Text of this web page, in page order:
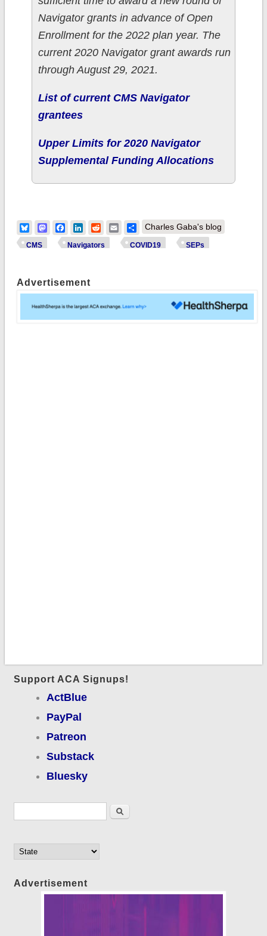
Navigator grants in advance of Open
Enrollment for the 2022 plan year. The
current 2020 Navigator grant awards run
through August 29, 2021.
List of current CMS Navigator
grantees
Upper Limits for 2020 Navigator
Supplemental Funding Allocations
BlueskyMastodonFacebook
LinkedIn
RedditEmailShare
Charles Gaba's blog
CMS Navigators COVID19 SEPs
Advertisement
Support ACA Signups!
ActBlue
PayPal
Patreon
Substack
Bluesky
Search
Advertisement